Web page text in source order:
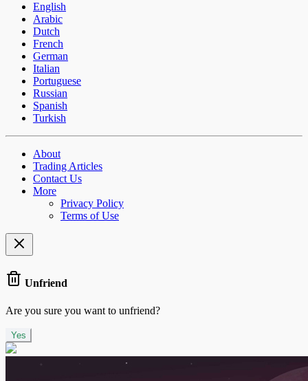
English
Arabic
Dutch
French
German
Italian
Portuguese
Russian
Spanish
Turkish
About
Trading Articles
Contact Us
More
Privacy Policy
Terms of Use
Unfriend
Are you sure you want to unfriend?
Yes